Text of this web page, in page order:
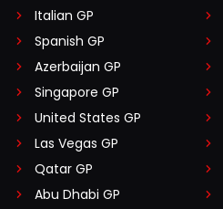
Italian GP
Spanish GP
Azerbaijan GP
Singapore GP
United States GP
Las Vegas GP
Qatar GP
Abu Dhabi GP